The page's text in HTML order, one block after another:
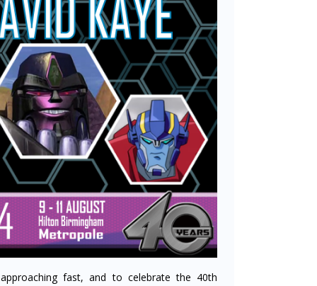
fast, and to celebrate the 40th